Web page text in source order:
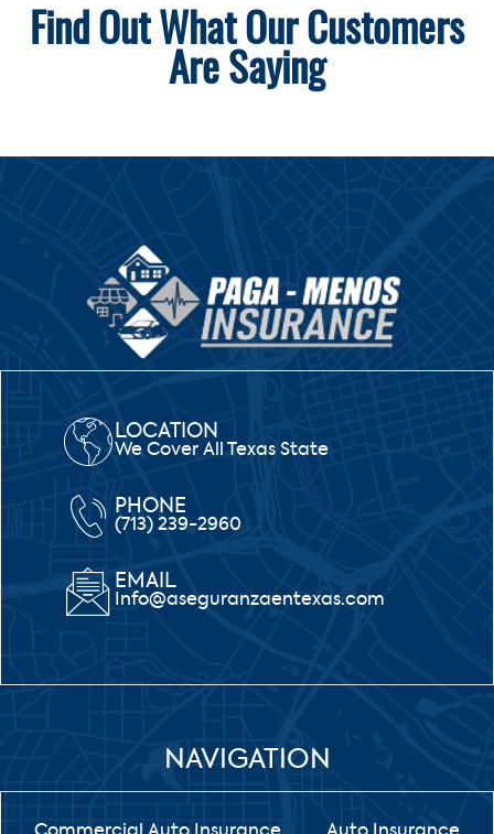
Find Out What Our Customers
Are Saying
LOCATION
We Cover All Texas State
PHONE
(713) 239-2960
EMAIL
Info@aseguranzaentexas.com
NAVIGATION